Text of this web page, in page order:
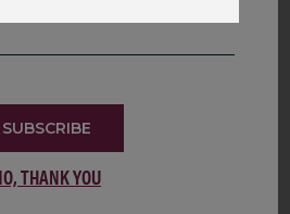
SUBSCRIBE
THANK YOU